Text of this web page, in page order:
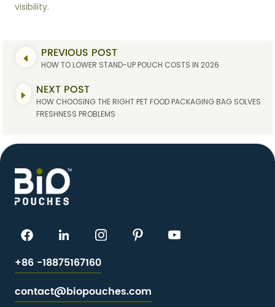
visibility.
PREVIOUS POST
HOW TO LOWER STAND-UP POUCH COSTS IN 2026
NEXT POST
HOW CHOOSING THE RIGHT PET FOOD PACKAGING BAG SOLVES
FRESHNESS PROBLEMS
+86 -18875167160
contact@biopouches.com